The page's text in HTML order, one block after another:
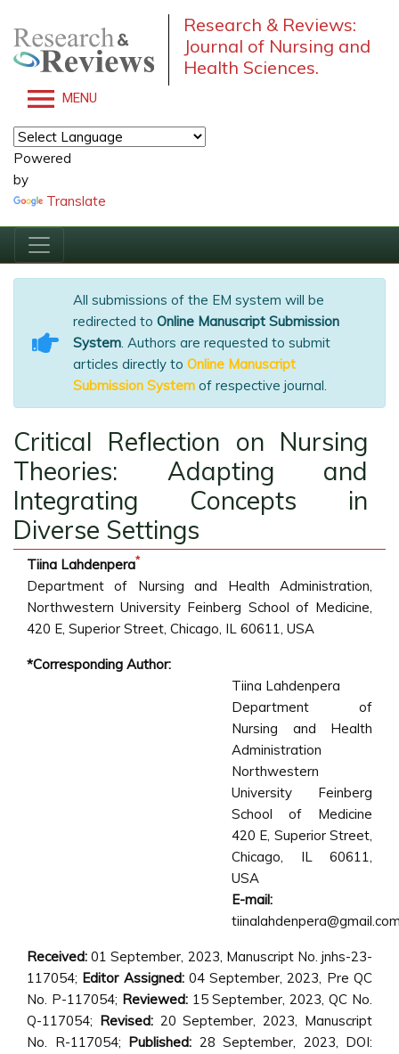
Research & Reviews:
Journal of Nursing and
Health Sciences.
MENU
Powered
by
Translate
All submissions of the EM system will be
redirected to Online Manuscript Submission
System. Authors are requested to submit
articles directly to Online Manuscript
Submission System of respective journal.
Critical Reflection on Nursing
Theories: Adapting and
Integrating Concepts in
Diverse Settings
Tiina Lahdenpera*
Department of Nursing and Health Administration,
Northwestern University Feinberg School of Medicine,
420 E, Superior Street, Chicago, IL 60611, USA
*Corresponding Author:
Tiina Lahdenpera
Department of
Nursing and Health
Administration
Northwestern
University Feinberg
School of Medicine
420 E, Superior Street,
Chicago, IL 60611,
USA
E-mail:
Received: 01 September, 2023, Manuscript No. jnhs-23-
117054; Editor Assigned:04 September, 2023, Pre QC
No. P-117054; Reviewed:15 September, 2023, QC No.
Q-117054; Revised:20 September, 2023, Manuscript
No. R-117054; Published: 28 September, 2023, DOI: